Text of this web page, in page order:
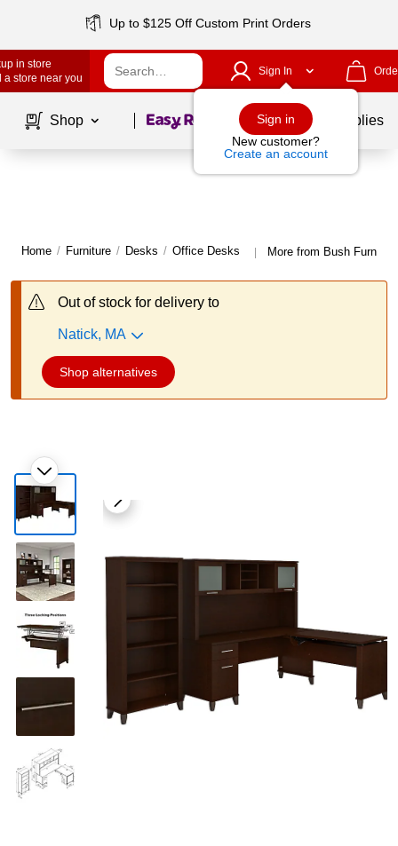
Up to $125 Off Custom Print Orders
in store
a store near you
Sign In
Sign in
New customer?
Create an account
Shop Page1of School Supplies
Home / Furniture / Desks / Office Desks | More from Bush
Out of stock for delivery to
Natick, MA
Shop alternatives